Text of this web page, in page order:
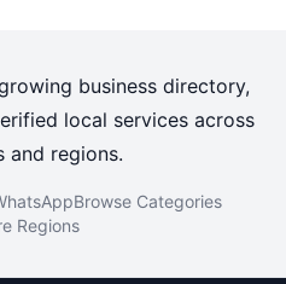
business directory,
local services across
and regions.
Browse Categories
Regions